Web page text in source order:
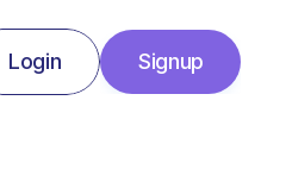
Login Signup